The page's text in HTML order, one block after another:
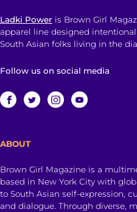
Ladki Power is Brown Girl
apparel line designed
South Asian folks living in the
Follow us on social media
ABOUT
Brown Girl Magazine is a
based in New York City with
to South Asian self-expression,
and dialogue. Through diverse,